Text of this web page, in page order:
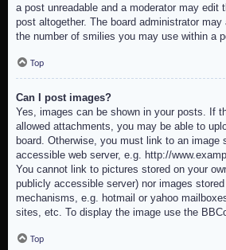
a post unreadable and a moderator may edit
post altogether. The board administrator
the number of smilies you may use within a
Top
Can I post images?
Yes, images can be shown in your posts. If
allowed attachments, you may be able to
board. Otherwise, you must link to an image
accessible web server, e.g. http://
You cannot link to pictures stored on your
publicly accessible server) nor images
mechanisms, e.g. hotmail or yahoo
sites, etc. To display the image use the
Top